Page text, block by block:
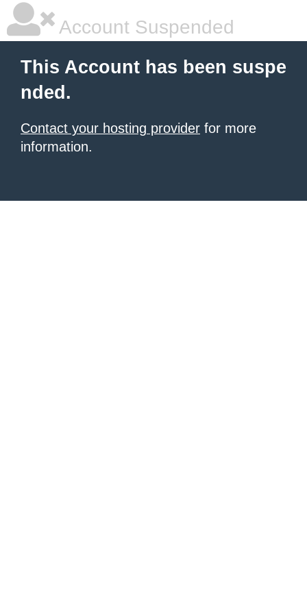
Account Suspended
This Account has been suspe
nded.
Contact your hosting provider for more
information.